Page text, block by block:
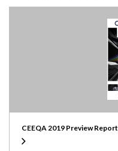
CEEQA 2019 Preview Report